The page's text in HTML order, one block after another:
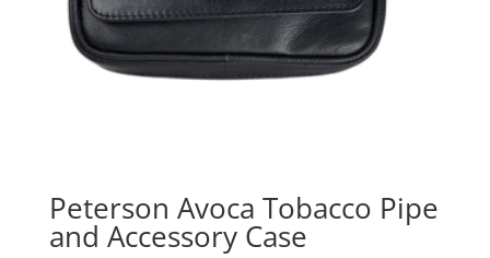
Peterson Avoca Tobacco Pipe
and Accessory Case